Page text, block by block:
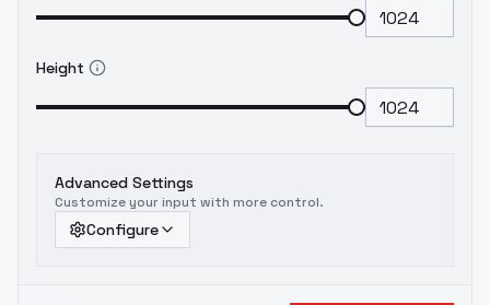
Height
Advanced Settings
Customize your input with more control.
Configure